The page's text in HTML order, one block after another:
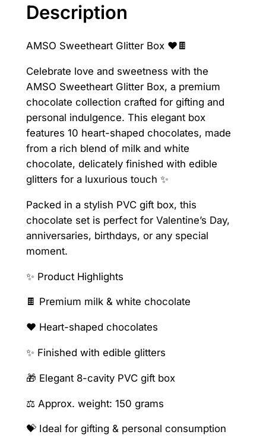
e
r
t
G
l
i
t
t
e
r
B
o
x
0
a
v
t
y
o
q
Description
AMSO Sweetheart Glitter Box ❤️🍫
Celebrate love and sweetness with the
AMSO Sweetheart Glitter Box, a premium
chocolate collection crafted for gifting and
personal indulgence. This elegant box
features 10 heart-shaped chocolates, made
from a rich blend of milk and white
chocolate, delicately finished with edible
glitters for a luxurious touch ✨
Packed in a stylish PVC gift box, this
chocolate set is perfect for Valentine’s Day,
anniversaries, birthdays, or any special
moment.
✨ Product Highlights
🍫 Premium milk & white chocolate
❤️ Heart-shaped chocolates
✨ Finished with edible glitters
🎁 Elegant 8-cavity PVC gift box
⚖️ Approx. weight: 150 grams
💝 Ideal for gifting & personal consumption